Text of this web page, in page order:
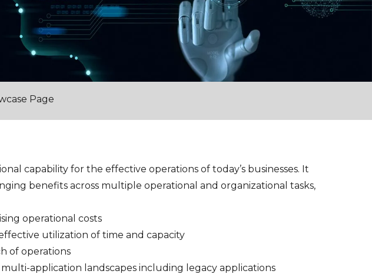
Page
capability for the effective operations of today’s businesses. It
benefits across multiple operational and organizational tasks,
operational costs
utilization of time and capacity
of operations
multi-application landscapes including legacy applications